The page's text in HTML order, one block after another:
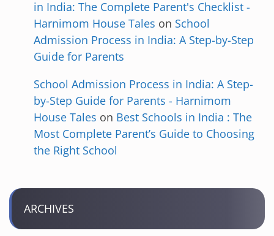
in India: The Complete Parent's Checklist -
Harnimom House Tales on School
Admission Process in India: A Step-by-Step
Guide for Parents
School Admission Process in India: A Step-
by-Step Guide for Parents - Harnimom
House Tales on Best Schools in India : The
Most Complete Parent’s Guide to Choosing
the Right School
ARCHIVES